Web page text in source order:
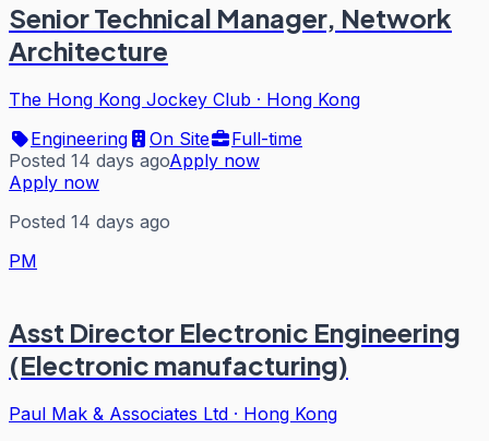
Senior Technical Manager, Network
Architecture
The Hong Kong Jockey Club · Hong Kong
Engineering
On Site
Full-time
Posted 14 days agoApply now
Apply now
Posted 14 days ago
PM
Asst Director Electronic Engineering
(Electronic manufacturing)
Paul Mak & Associates Ltd · Hong Kong